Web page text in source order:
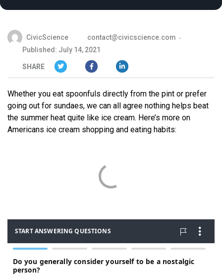
CivicScience
contact@civicscience.com
Published: July 14, 2021
SHARE
Whether you eat spoonfuls directly from the pint or prefer
going out for sundaes, we can all agree nothing helps beat
the summer heat quite like ice cream. Here’s more on
Americans ice cream shopping and eating habits: